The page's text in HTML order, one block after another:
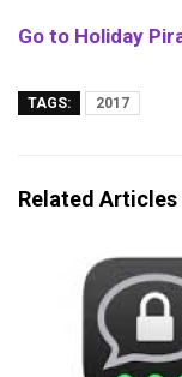
Go to Holiday
TAGS: 2017
Related Articles